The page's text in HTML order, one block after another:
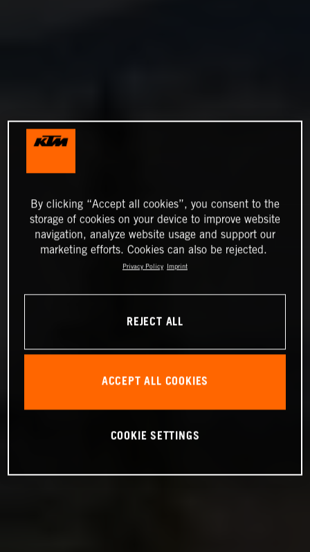
By clicking “Accept all cookies”, you consent to the
storage of cookies on your device to improve website
navigation, analyze website usage and support our
marketing efforts. Cookies can also be rejected.
Privacy Policy Imprint
REJECT ALL
ACCEPT ALL COOKIES
COOKIE SETTINGS